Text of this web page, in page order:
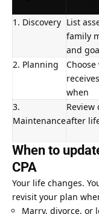
1. Discovery List
family
and
2. Planning
Choose
when
3.
Maintenance
Review
after
When to
CPA
Your life changes.
revisit your plan
Marry, divorce, or